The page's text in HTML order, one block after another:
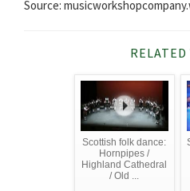
Source:
RELATED
Scottish folk dance:
Hornpipes /
Highland Cathedral
/ Old ...